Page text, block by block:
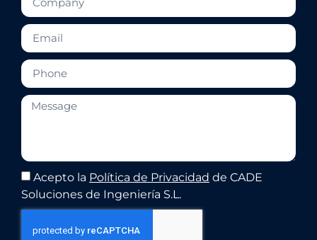
Acepto la Política de Privacidad de CADE
Soluciones de Ingeniería S.L.